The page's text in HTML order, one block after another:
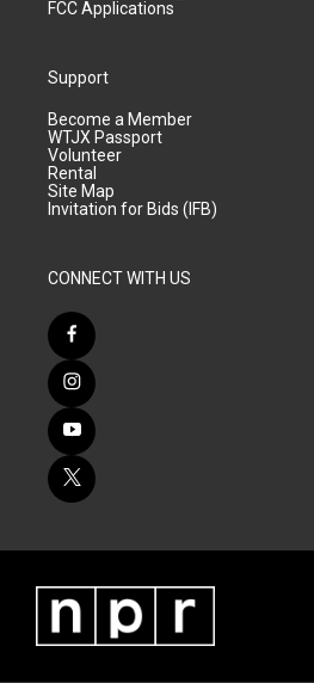
FCC Applications
Support
Become a Member
WTJX Passport
Volunteer
Rental
Site Map
Invitation for Bids (IFB)
CONNECT WITH US